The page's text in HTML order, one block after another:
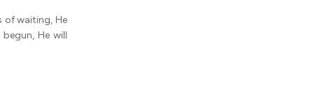
of waiting, He
He will